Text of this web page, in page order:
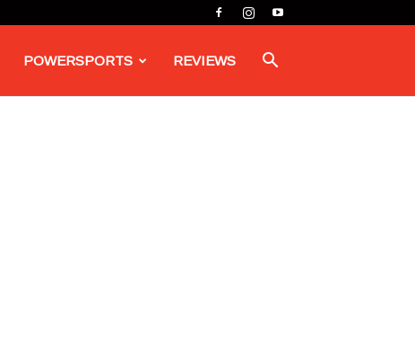
POWERSPORTS REVIEWS